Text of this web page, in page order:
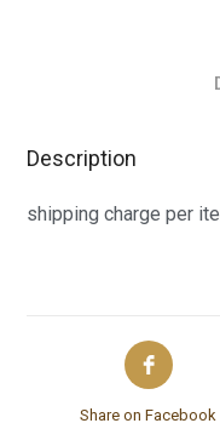
Description
shipping charge per
Share on Facebook